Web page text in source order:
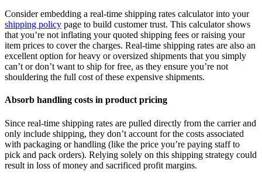
Consider embedding a real-time shipping rates calculator into your
shipping policy page to build customer trust. This calculator shows
that you’re not inflating your quoted shipping fees or raising your
item prices to cover the charges. Real-time shipping rates are also an
excellent option for heavy or oversized shipments that you simply
can’t or don’t want to ship for free, as they ensure you’re not
shouldering the full cost of these expensive shipments.
Absorb handling costs in product pricing
Since real-time shipping rates are pulled directly from the carrier and
only include shipping, they don’t account for the costs associated
with packaging or handling (like the price you’re paying staff to
pick and pack orders). Relying solely on this shipping strategy could
result in loss of money and sacrificed profit margins.